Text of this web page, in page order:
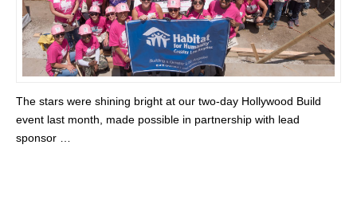
The stars were shining bright at our two-day Hollywood Build
event last month, made possible in partnership with lead
sponsor …